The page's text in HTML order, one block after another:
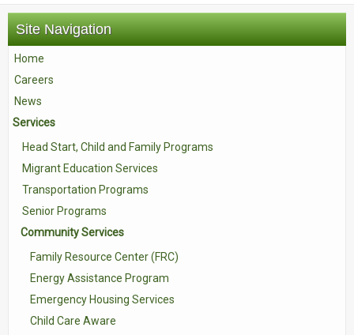
News
Services
About Us
Volunteer with Tri-Valley
Site Navigation
Home
Careers
News
Services
Head Start, Child and Family Programs
Migrant Education Services
Transportation Programs
Senior Programs
Community Services
Family Resource Center (FRC)
Energy Assistance Program
Emergency Housing Services
Child Care Aware